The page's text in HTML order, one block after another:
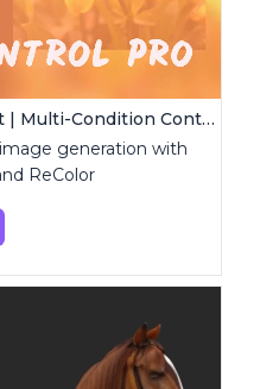
FLUX Dev ControlNet | Multi-Condition ControlNet
generation with
ReColor